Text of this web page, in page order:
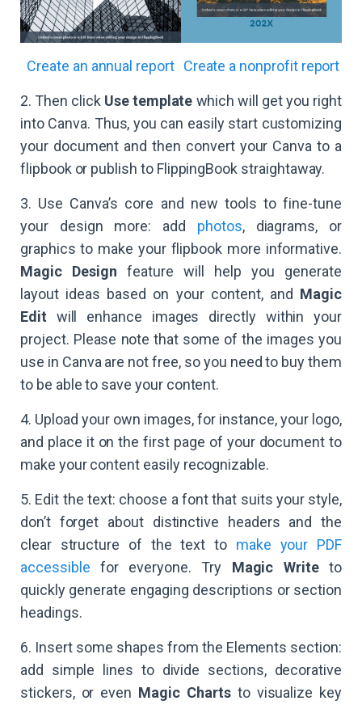
Create an annual report Create a nonprofit report
2. Then click Use template which will get you right
into Canva. Thus, you can easily start customizing
your document and then convert your Canva to a
flipbook or publish to FlippingBook straightaway.
3. Use Canva’s core and new tools to fine-tune
your design more: add photos, diagrams, or
graphics to make your flipbook more informative.
Magic Design feature will help you generate
layout ideas based on your content, and Magic
Edit will enhance images directly within your
project. Please note that some of the images you
use in Canva are not free, so you need to buy them
to be able to save your content.
4. Upload your own images, for instance, your logo,
and place it on the first page of your document to
make your content easily recognizable.
5. Edit the text: choose a font that suits your style,
don’t forget about distinctive headers and the
clear structure of the text to make your PDF
accessible for everyone. Try Magic Writeto
quickly generate engaging descriptions or section
headings.
6. Insert some shapes from the Elements section:
add simple lines to divide sections, decorative
stickers, or even Magic Chartsto visualize key